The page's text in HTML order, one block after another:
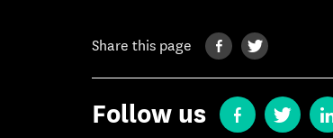
Share this page
Follow us